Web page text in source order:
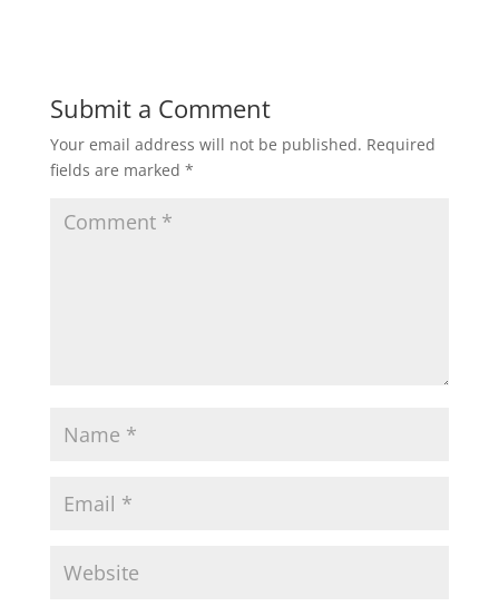
Submit a Comment
Your email address will not be published. Required
fields are marked *